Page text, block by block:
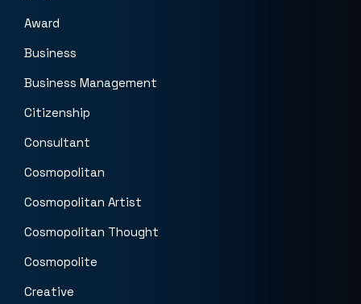
Award
Business
Business Management
Citizenship
Consultant
Cosmopolitan
Cosmopolitan Artist
Cosmopolitan Thought
Cosmopolite
Creative